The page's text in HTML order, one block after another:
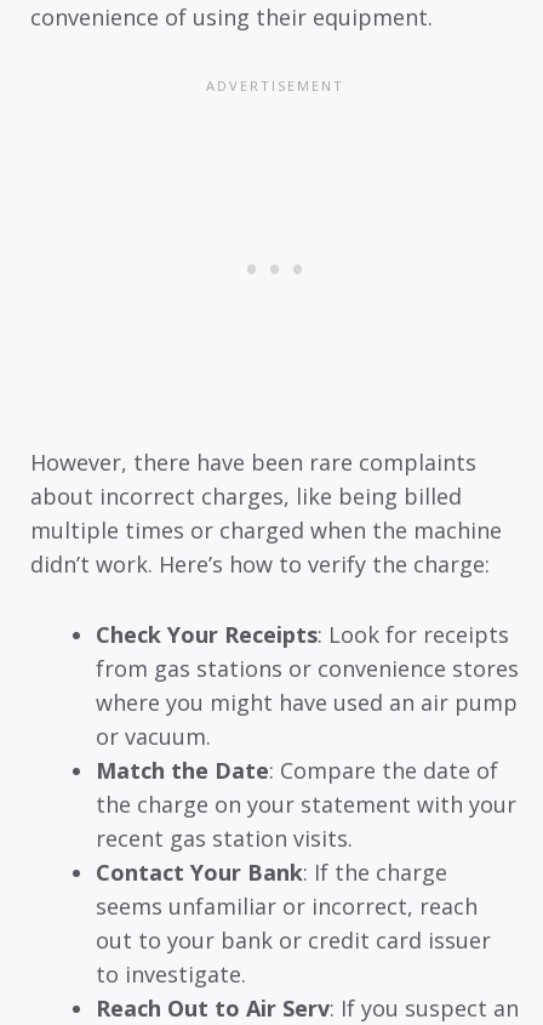
convenience of using their equipment.
However, there have been rare complaints
about incorrect charges, like being billed
multiple times or charged when the machine
didn’t work. Here’s how to verify the charge:
Check Your Receipts: Look for receipts
from gas stations or convenience stores
where you might have used an air pump
or vacuum.
Match the Date: Compare the date of
the charge on your statement with your
recent gas station visits.
Contact Your Bank: If the charge
seems unfamiliar or incorrect, reach
out to your bank or credit card issuer
to investigate.
Reach Out to Air Serv: If you suspect an